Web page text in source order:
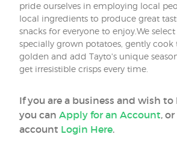
pride ourselves in employing local
local ingredients to produce great
snacks for everyone to enjoy.We
specially grown potatoes, gently
golden and add Tayto's unique
get irresistible crisps every time.
If you are a business and wish
you can Apply for an Account,
account Login Here.